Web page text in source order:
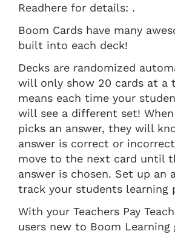
Readhere for details: .
Boom Cards have many
built into each deck!
Decks are randomized
will only show 20 cards at a
means each time your
will see a different set!
picks an answer, they will
answer is correct or
move to the next card until
answer is chosen. Set up an
track your students learning
With your Teachers Pay
users new to Boom